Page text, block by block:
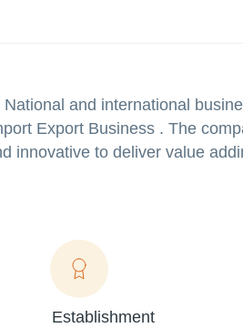
and international
Export Business . The
innovative to deliver value
Establishment